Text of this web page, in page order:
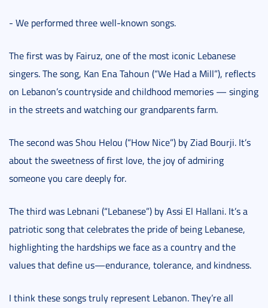
- We performed three well-known songs.
The first was by Fairuz, one of the most iconic Lebanese
singers. The song, Kan Ena Tahoun (“We Had a Mill”), reflects
on Lebanon’s countryside and childhood memories — singing
in the streets and watching our grandparents farm.
The second was Shou Helou (“How Nice”) by Ziad Bourji. It’s
about the sweetness of first love, the joy of admiring
someone you care deeply for.
The third was Lebnani (“Lebanese”) by Assi El Hallani. It’s a
patriotic song that celebrates the pride of being Lebanese,
highlighting the hardships we face as a country and the
values that define us—endurance, tolerance, and kindness.
I think these songs truly represent Lebanon. They’re all